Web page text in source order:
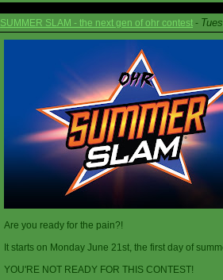
SUMMER SLAM - the next gen of ohr contest -
Are you ready for the pain?!
It starts on Monday June 21st, the first day of
YOU'RE NOT READY FOR THIS CONTEST!